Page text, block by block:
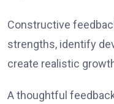
Constructive
strengths, identify
create realistic
A thoughtful